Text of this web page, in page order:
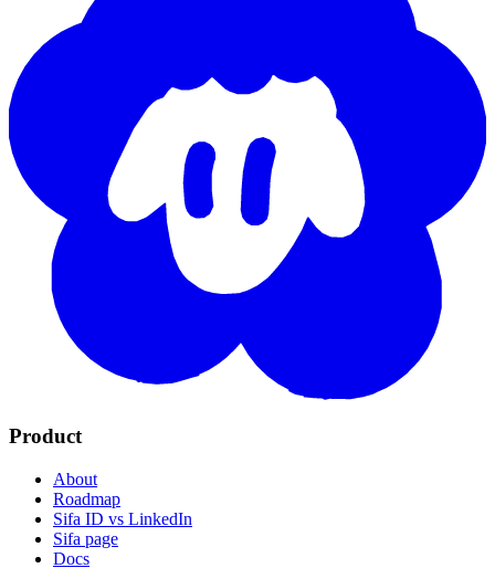
Product
About
Roadmap
Sifa ID vs LinkedIn
Sifa page
Docs